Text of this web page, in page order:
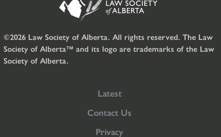
©2026 Law Society of Alberta. All rights reserved. The Law
Society of Alberta™ and its logo are trademarks of the Law
Society of Alberta.
Latest
Contact Us
Privacy